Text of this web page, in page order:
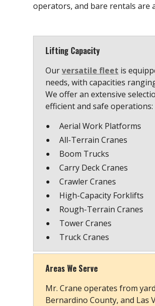
operators, and bare rentals are
Lifting Capacity
Ourversatile fleet is
needs, with capacities
We offer an extensive
efficient and safe operations:
Aerial Work Platforms
All-Terrain Cranes
Boom Trucks
Carry Deck Cranes
Crawler Cranes
High-Capacity Forklifts
Rough-Terrain Cranes
Tower Cranes
Truck Cranes
Areas We Serve
Mr. Crane operates from
Bernardino County, and Las